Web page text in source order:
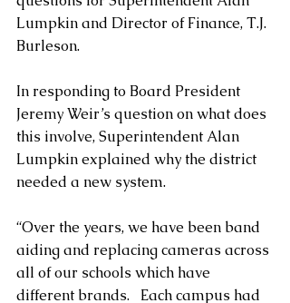
Lumpkin and Director of Finance, T.J.
Burleson.
In responding to Board President
Jeremy Weir’s question on what does
this involve, Superintendent Alan
Lumpkin explained why the district
needed a new system.
“Over the years, we have been band
aiding and replacing cameras across
all of our schools which have
different brands.   Each campus had